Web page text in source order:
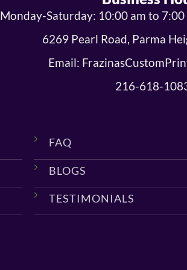
Monday-Saturday: 10:00 am to 7:00
6269 Pearl Road, Parma
Email:
216-618-
FAQ
BLOGS
TESTIMONIALS